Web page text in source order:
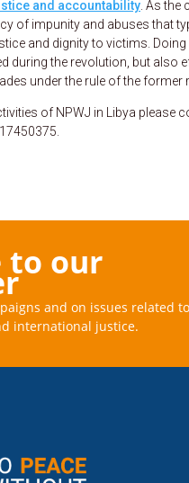
and accountability . As
of impunity and abuses that
and dignity to victims.
during the revolution, but
under the rule of the former
of NPWJ in Libya please
to our
and on issues related
international justice.